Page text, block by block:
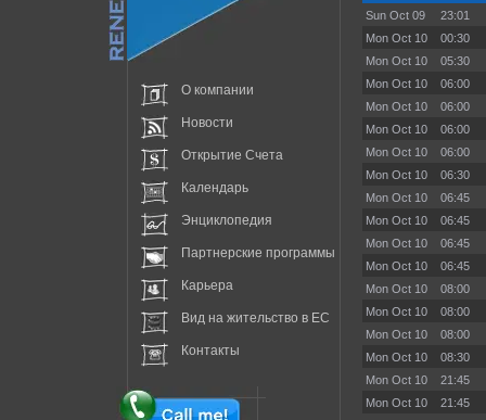
Sun Oct 09
23:01
Mon Oct 10
00:30
Mon Oct 10
05:30
Mon Oct 10
06:00
Mon Oct 10
06:00
Mon Oct 10
06:00
Mon Oct 10
06:00
Mon Oct 10
06:30
Mon Oct 10
06:45
Mon Oct 10
06:45
Mon Oct 10
06:45
Mon Oct 10
06:45
Mon Oct 10
08:00
Mon Oct 10
08:00
Mon Oct 10
08:00
Mon Oct 10
08:30
Mon Oct 10
21:45
Mon Oct 10
21:45
О компании
Новости
Открытие Счета
Календарь
Энциклопедия
Партнерские программы
Карьера
Вид на жительство в EC
Контакты